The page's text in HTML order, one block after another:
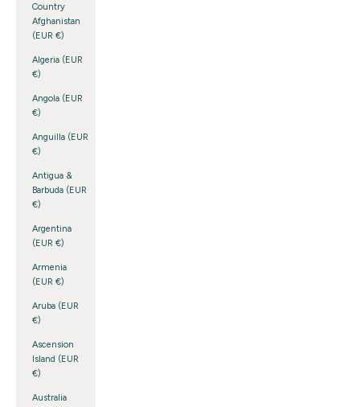
Country
Afghanistan
(EUR €)
Algeria (EUR
€)
Angola (EUR
€)
Anguilla (EUR
€)
Antigua &
Barbuda (EUR
€)
Argentina
(EUR €)
Armenia
(EUR €)
Aruba (EUR
€)
Ascension
Island (EUR
€)
Australia